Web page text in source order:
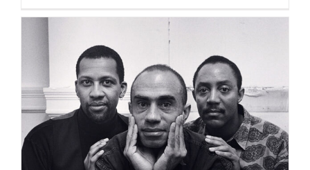
Robert Giard at SNMA